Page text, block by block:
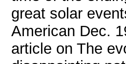
great solar
American Dec.
article on The